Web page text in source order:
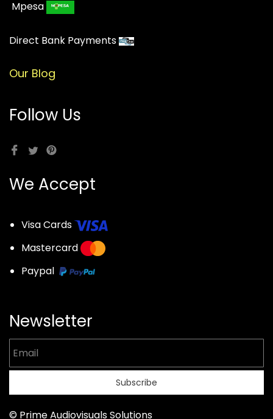
Mpesa
Direct Bank Payments
Our Blog
Follow Us
We Accept
Visa Cards
Mastercard
Paypal
Newsletter
Subscribe
© Prime Audiovisuals Solutions